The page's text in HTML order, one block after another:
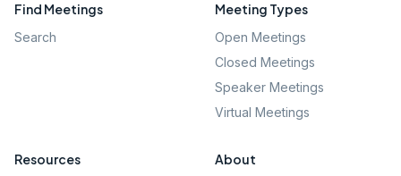
Find Meetings
Search
Meeting Types
Open Meetings
Closed Meetings
Speaker Meetings
Virtual Meetings
Resources About